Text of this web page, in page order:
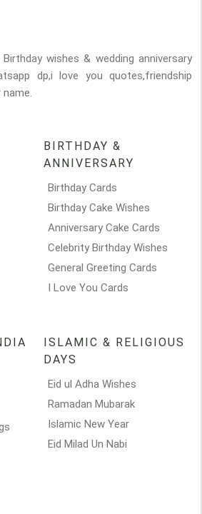
wishes & wedding anniversary
dp,i love you quotes,friendship
BIRTHDAY &
ANNIVERSARY
Birthday Cards
Birthday Cake Wishes
Anniversary Cake Cards
Celebrity Birthday Wishes
General Greeting Cards
I Love You Cards
ISLAMIC & RELIGIOUS
DAYS
Eid ul Adha Wishes
Ramadan Mubarak
Islamic New Year
Eid Milad Un Nabi